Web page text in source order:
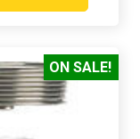
ON SALE!